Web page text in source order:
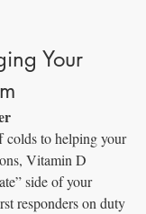
Your
colds to helping your
Vitamin D
side of your
responders on duty